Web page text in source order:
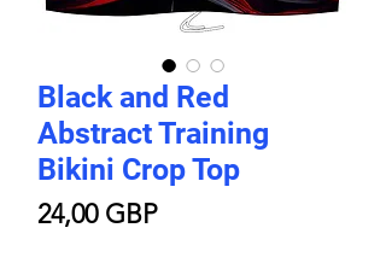
Black and Red
Abstract Training
Bikini Crop Top
24,00 GBPPrice